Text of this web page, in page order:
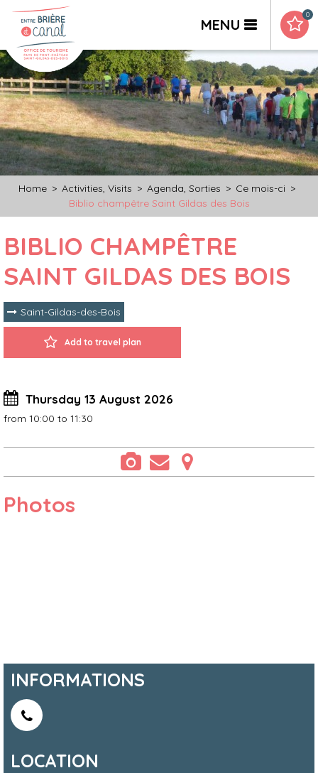
MENU
0
Home > Activities, Visits > Agenda, Sorties > Ce mois-ci >
Biblio champêtre Saint Gildas des Bois
BIBLIO CHAMPÊTRE
SAINT GILDAS DES BOIS
Saint-Gildas-des-Bois
Add to travel plan
Thursday 13 August 2026
from 10:00 to 11:30
Photos
INFORMATIONS
LOCATION